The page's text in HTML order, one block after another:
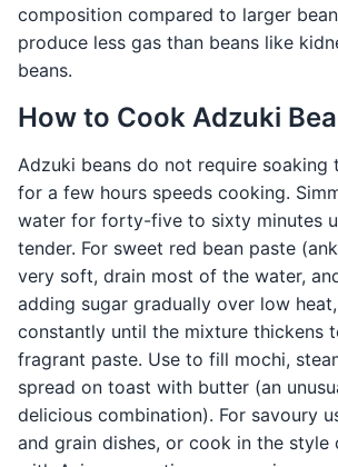
composition compared to larger
produce less gas than beans like
beans.
How to Cook Adzuki
Adzuki beans do not require soaking
for a few hours speeds cooking.
water for forty-five to sixty minutes
tender. For sweet red bean paste
very soft, drain most of the water,
adding sugar gradually over low
constantly until the mixture thickens
fragrant paste. Use to fill mochi,
spread on toast with butter (an
delicious combination). For savoury
and grain dishes, or cook in the style